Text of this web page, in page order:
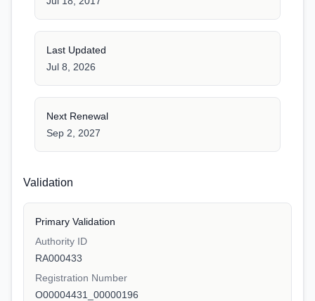
Last Updated
Jul 8, 2026
Next Renewal
Sep 2, 2027
Validation
Primary Validation
Authority ID
RA000433
Registration Number
O00004431_00000196